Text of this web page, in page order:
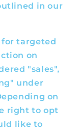
in our
targeted
on
"sales",
under
on
right to opt
like to